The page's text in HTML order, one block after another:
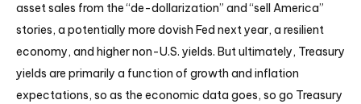
asset sales from the “de-dollarization” and “sell America”
stories, a potentially more dovish Fed next year, a resilient
economy, and higher non-U.S. yields. But ultimately, Treasury
yields are primarily a function of growth and inflation
expectations, so as the economic data goes, so go Treasury